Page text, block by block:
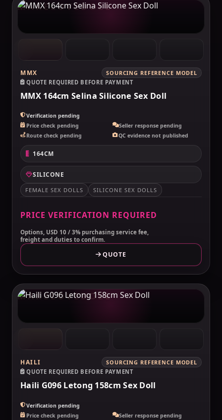
MAKELOVEDOLL
MMX
SOURCING REFERENCE MODEL
QUOTE REQUIRED BEFORE PAYMENT
MMX 164cm Selina Silicone Sex Doll
Verification pending
Price check pending
Seller response pending
Route check pending
QC evidence not published
164CM
SILICONE
FEMALE SEX DOLLS SILICONE SEX DOLLS
PRICE VERIFICATION REQUIRED
Options, USD 10 / 3% purchasing service fee,
freight and duties to confirm.
QUOTE
MAKELOVEDOLL
HAILI
SOURCING REFERENCE MODEL
QUOTE REQUIRED BEFORE PAYMENT
Haili G096 Letong 158cm Sex Doll
Verification pending
Price check pending
Seller response pending